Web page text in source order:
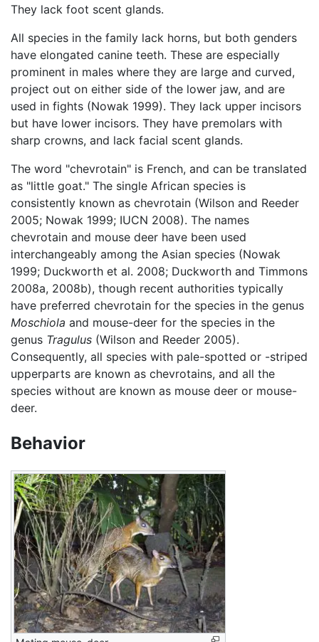
They lack foot scent glands.
All species in the family lack horns, but both genders
have elongated canine teeth. These are especially
prominent in males where they are large and curved,
project out on either side of the lower jaw, and are
used in fights (Nowak 1999). They lack upper incisors
but have lower incisors. They have premolars with
sharp crowns, and lack facial scent glands.
The word "chevrotain" is French, and can be translated
as "little goat." The single African species is
consistently known as chevrotain (Wilson and Reeder
2005; Nowak 1999; IUCN 2008). The names
chevrotain and mouse deer have been used
interchangeably among the Asian species (Nowak
1999; Duckworth et al. 2008; Duckworth and Timmons
2008a, 2008b), though recent authorities typically
have preferred chevrotain for the species in the genus
Moschiola and mouse-deer for the species in the
genus Tragulus (Wilson and Reeder 2005).
Consequently, all species with pale-spotted or -striped
upperparts are known as chevrotains, and all the
species without are known as mouse deer or mouse-
deer.
Behavior